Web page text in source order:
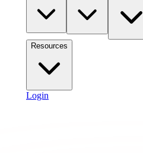
Resources
Login